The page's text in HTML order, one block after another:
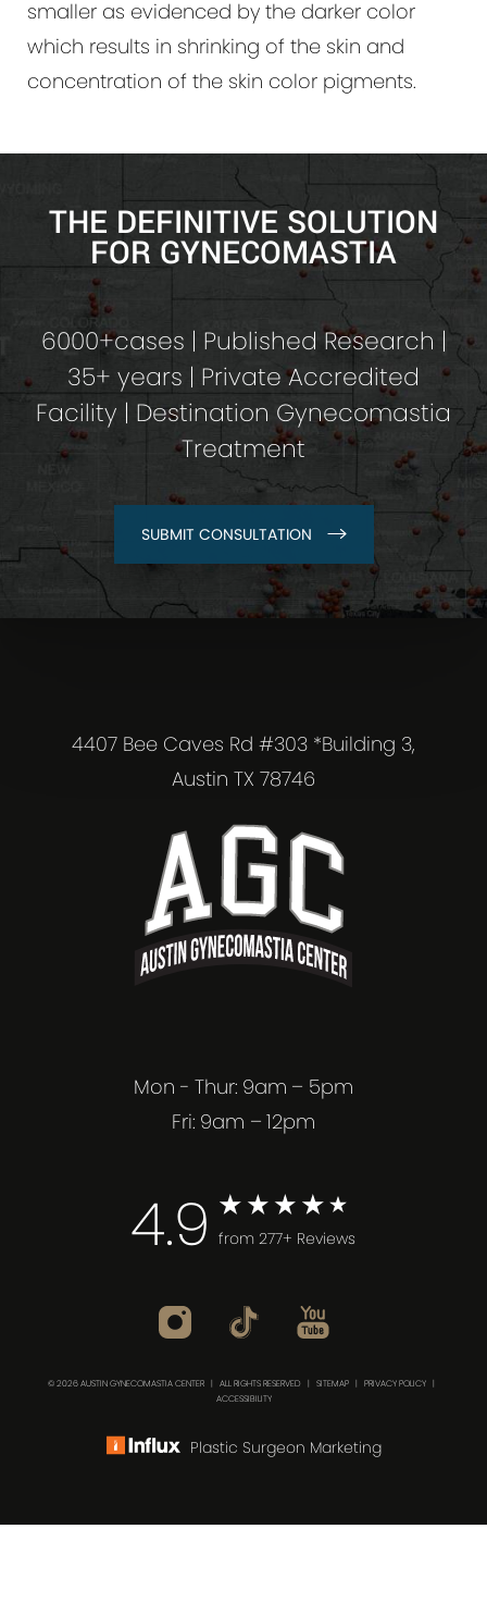
smaller as evidenced by the darker color
which results in shrinking of the skin and
concentration of the skin color pigments.
THE DEFINITIVE SOLUTION
FOR GYNECOMASTIA
6000+cases | Published Research |
35+ years | Private Accredited
Facility | Destination Gynecomastia
Treatment
SUBMIT CONSULTATION
4407 Bee Caves Rd #303 *Building 3,
Austin TX 78746
Mon - Thur: 9am – 5pm
Fri: 9am – 12pm
4.9 from 277+ Reviews
© 2026 AUSTIN GYNECOMASTIA CENTER | ALL RIGHTS RESERVED | SITEMAP | PRIVACY POLICY |
ACCESSIBILITY
Plastic Surgeon Marketing